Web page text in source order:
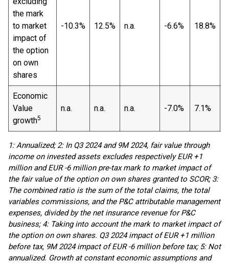
the mark
to market
impact of
the option
on own
shares
-10.3% 12.5% n.a. -6.6% 18.8%
Economic
Value
growth5
n.a. n.a. n.a. -7.0% 7.1%
1: Annualized; 2: In Q3 2024 and 9M 2024, fair value through
income on invested assets excludes respectively EUR +1
million and EUR -6 million pre-tax mark to market impact of
the fair value of the option on own shares granted to SCOR; 3:
The combined ratio is the sum of the total claims, the total
variables commissions, and the P&C attributable management
expenses, divided by the net insurance revenue for P&C
business; 4: Taking into account the mark to market impact of
the option on own shares. Q3 2024 impact of EUR +1 million
before tax, 9M 2024 impact of EUR -6 million before tax; 5: Not
annualized. Growth at constant economic assumptions and